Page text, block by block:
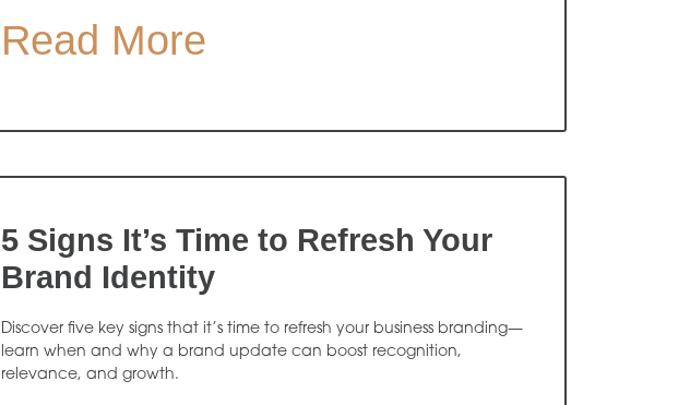
Read More
5 Signs It’s Time to Refresh Your
Brand Identity
Discover five key signs that it’s time to refresh your business branding—
learn when and why a brand update can boost recognition,
relevance, and growth.